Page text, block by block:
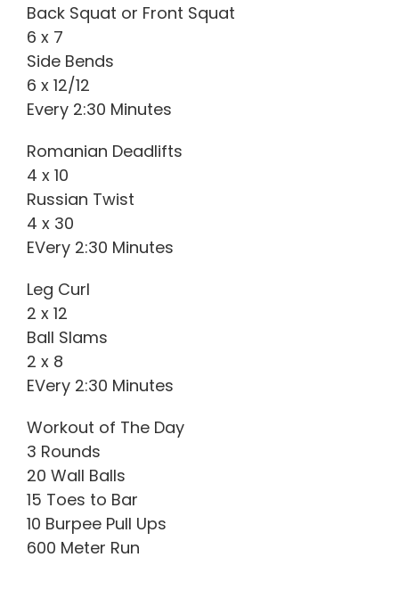
Back Squat or Front Squat
6 x 7
Side Bends
6 x 12/12
Every 2:30 Minutes
Romanian Deadlifts
4 x 10
Russian Twist
4 x 30
EVery 2:30 Minutes
Leg Curl
2 x 12
Ball Slams
2 x 8
EVery 2:30 Minutes
Workout of The Day
3 Rounds
20 Wall Balls
15 Toes to Bar
10 Burpee Pull Ups
600 Meter Run